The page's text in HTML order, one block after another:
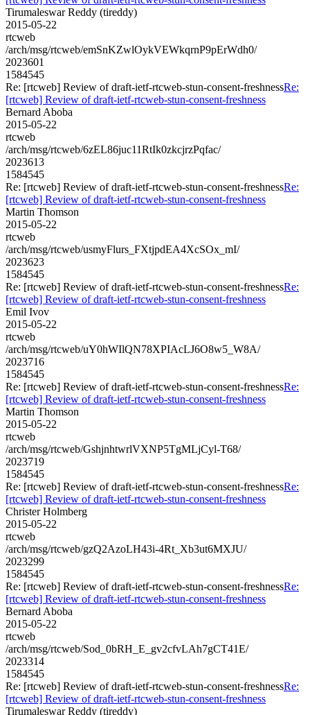
Tirumaleswar Reddy (tireddy)
2015-05-22
rtcweb
/arch/msg/rtcweb/emSnKZwlOykVEWkqrnP9pErWdh0/
2023601
1584545
Re: [rtcweb] Review of draft-ietf-rtcweb-stun-consent-freshnessRe:
[rtcweb] Review of draft-ietf-rtcweb-stun-consent-freshness
Bernard Aboba
2015-05-22
rtcweb
/arch/msg/rtcweb/6zEL86juc11RtIk0zkcjrzPqfac/
2023613
1584545
Re: [rtcweb] Review of draft-ietf-rtcweb-stun-consent-freshnessRe:
[rtcweb] Review of draft-ietf-rtcweb-stun-consent-freshness
Martin Thomson
2015-05-22
rtcweb
/arch/msg/rtcweb/usmyFlurs_FXtjpdEA4XcSOx_mI/
2023623
1584545
Re: [rtcweb] Review of draft-ietf-rtcweb-stun-consent-freshnessRe:
[rtcweb] Review of draft-ietf-rtcweb-stun-consent-freshness
Emil Ivov
2015-05-22
rtcweb
/arch/msg/rtcweb/uY0hWIlQN78XPIAcLJ6O8w5_W8A/
2023716
1584545
Re: [rtcweb] Review of draft-ietf-rtcweb-stun-consent-freshnessRe:
[rtcweb] Review of draft-ietf-rtcweb-stun-consent-freshness
Martin Thomson
2015-05-22
rtcweb
/arch/msg/rtcweb/GshjnhtwrlVXNP5TgMLjCyl-T68/
2023719
1584545
Re: [rtcweb] Review of draft-ietf-rtcweb-stun-consent-freshnessRe:
[rtcweb] Review of draft-ietf-rtcweb-stun-consent-freshness
Christer Holmberg
2015-05-22
rtcweb
/arch/msg/rtcweb/gzQ2AzoLH43i-4Rt_Xb3ut6MXJU/
2023299
1584545
Re: [rtcweb] Review of draft-ietf-rtcweb-stun-consent-freshnessRe:
[rtcweb] Review of draft-ietf-rtcweb-stun-consent-freshness
Bernard Aboba
2015-05-22
rtcweb
/arch/msg/rtcweb/Sod_0bRH_E_gv2cfvLAh7gCT41E/
2023314
1584545
Re: [rtcweb] Review of draft-ietf-rtcweb-stun-consent-freshnessRe:
[rtcweb] Review of draft-ietf-rtcweb-stun-consent-freshness
Tirumaleswar Reddy (tireddy)